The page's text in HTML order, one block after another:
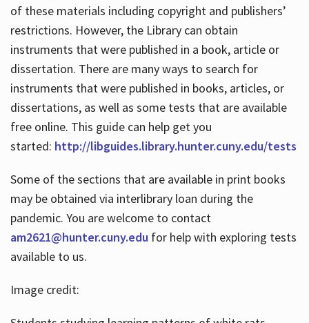
of these materials including copyright and publishers’
restrictions. However, the Library can obtain
instruments that were published in a book, article or
dissertation. There are many ways to search for
instruments that were published in books, articles, or
dissertations, as well as some tests that are available
free online. This guide can help get you
started: http://libguides.library.hunter.cuny.edu/tests
Some of the sections that are available in print books
may be obtained via interlibrary loan during the
pandemic. You are welcome to contact
am2621@hunter.cuny.edufor help with exploring tests
available to us.
Image credit: